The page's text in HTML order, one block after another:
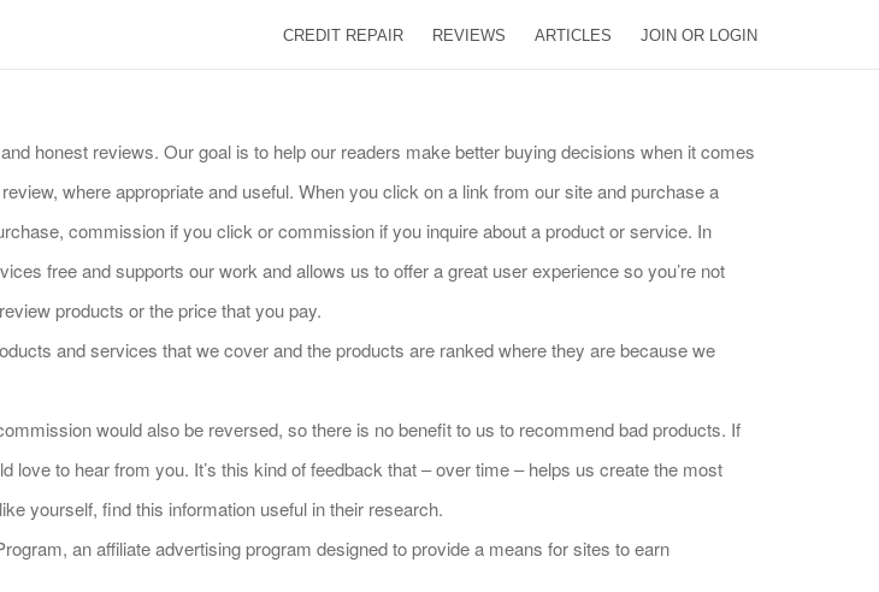
CREDIT REPAIR REVIEWS ARTICLES JOIN OR LOGIN
honest reviews. Our goal is to help our readers make better buying decisions when it comes
where appropriate and useful. When you click on a link from our site and purchase a
commission if you click or commission if you inquire about a product or service. In
free and supports our work and allows us to offer a great user experience so you’re not
products or the price that you pay.
and services that we cover and the products are ranked where they are because we
would also be reversed, so there is no benefit to us to recommend bad products. If
love to hear from you. It’s this kind of feedback that – over time – helps us create the most
yourself, find this information useful in their research.
an affiliate advertising program designed to provide a means for sites to earn